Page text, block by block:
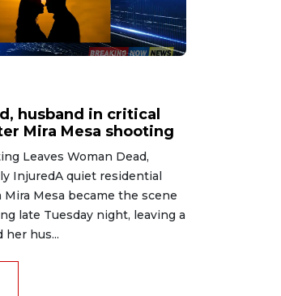
husband in critical
Mira Mesa shooting
Leaves Woman Dead,
InjuredA quiet residential
Mesa became the scene
late Tuesday night, leaving a
her hus...